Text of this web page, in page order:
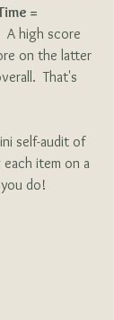
=
  A high score
on the latter
That's
self-audit of
item on a
do!